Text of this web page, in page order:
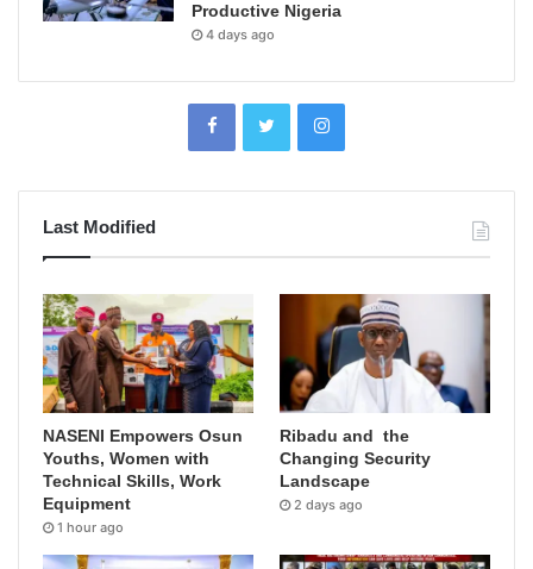
Productive Nigeria
4 days ago
Last Modified
NASENI Empowers Osun
Youths, Women with
Technical Skills, Work
Equipment
1 hour ago
Ribadu and the
Changing Security
Landscape
2 days ago